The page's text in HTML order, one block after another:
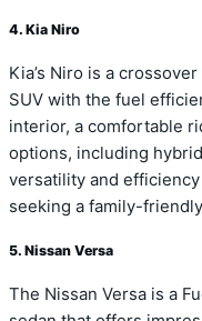
4. Kia Niro
Kia’s Niro is a
SUV with the fuel
interior, a comfortable
options, including
versatility and
seeking a family-
5. Nissan Versa
The Nissan Versa is a